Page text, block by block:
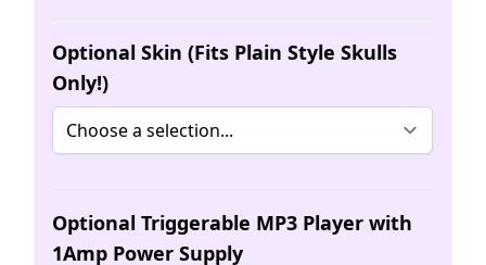
Optional Skin (Fits Plain Style Skulls
Only!)
Optional Triggerable MP3 Player with
1Amp Power Supply